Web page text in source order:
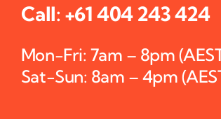
Call: +61 404 243 424
Mon-Fri: 7am – 8pm
Sat-Sun: 8am – 4pm